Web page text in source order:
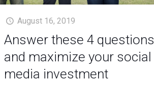
August 16, 2019
Answer these 4 questions
and maximize your social
media investment